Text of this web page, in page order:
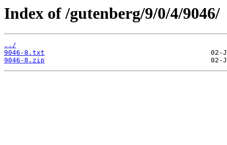
Index of /gutenberg/9/0/4/9046/
../
9046-8.txt
9046-8.zip